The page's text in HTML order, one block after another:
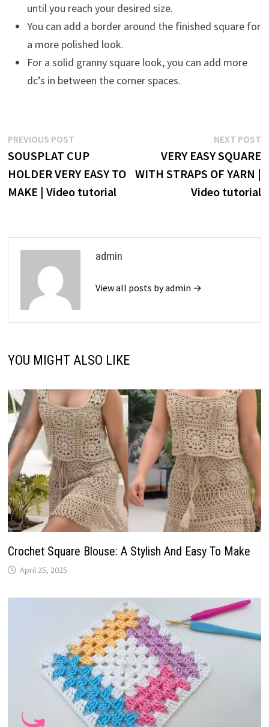
until you reach your desired size.
You can add a border around the finished square for
a more polished look.
For a solid granny square look, you can add more
dc’s in between the corner spaces.
Post
navigation
PREVIOUS POSTPrevious
post:
SOUSPLAT CUP
HOLDER VERY EASY TO
MAKE | Video tutorial
NEXT POST
VERY EASY SQUARE
WITH STRAPS OF YARN |
Video tutorial
admin
View all posts by admin →
YOU MIGHT ALSO LIKE
Crochet Square Blouse: A Stylish And Easy To Make
April 25, 2025